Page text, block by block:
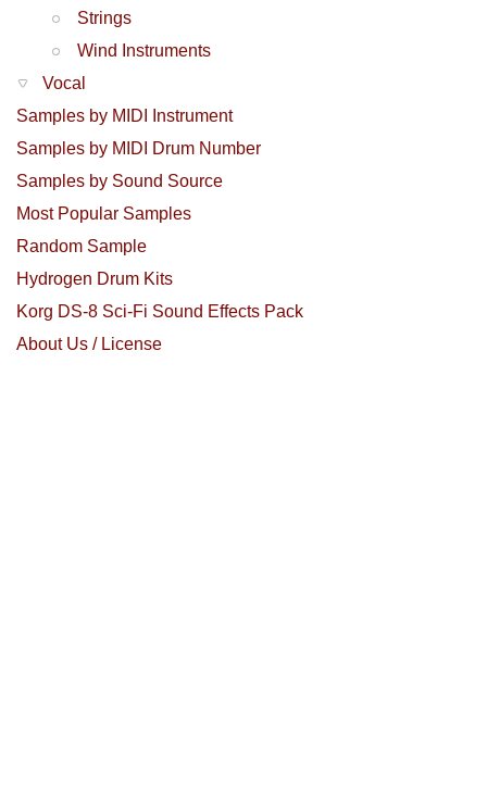
Strings
Wind Instruments
Vocal
Samples by MIDI Instrument
Samples by MIDI Drum Number
Samples by Sound Source
Most Popular Samples
Random Sample
Hydrogen Drum Kits
Korg DS-8 Sci-Fi Sound Effects Pack
About Us / License